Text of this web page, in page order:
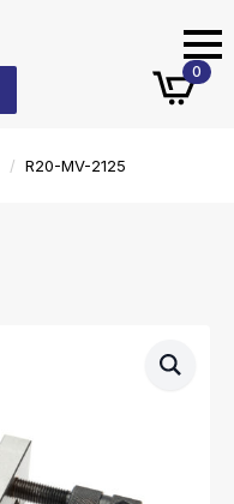
0
R20-MV-2125